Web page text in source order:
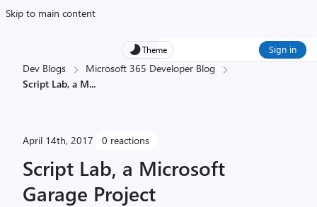
Skip to main content
Theme Sign in
Dev Blogs
Microsoft 365 Developer Blog
Script Lab, a M...
April 14th, 2017 0 reactions
Script Lab, a Microsoft
Garage Project